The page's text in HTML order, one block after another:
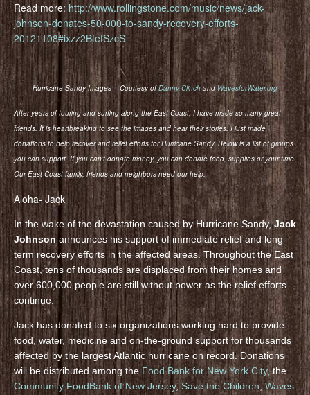
Read more:http://www.rollingstone.com/music/news/jack-
johnson-donates-50-000-to-sandy-recovery-efforts-
20121108#ixzz2BfefSzcS
Hurricane Sandy Images – Courtesy ofDanny Clinchand WavesforWater.org
After years of touring and surfing along the East Coast, I have made so many great
friends. It is heartbreaking to see the images and hear their stories. I just made
donations to help recover and relief efforts for Hurricane Sandy. Below is a list of groups
you can support. If you can’t donate money, you can donate food, supplies or your time.
Our East Coast family, friends and neighbors need our help.
Aloha- Jack
In the wake of the devastation caused by Hurricane Sandy,Jack
Johnson announces his support of immediate relief and long-
term recovery efforts in the affected areas. Throughout the East
Coast, tens of thousands are displaced from their homes and
over 600,000 people are still without power as the relief efforts
continue.
Jack has donated to six organizations working hard to provide
food, water, medicine and on-the-ground support for thousands
affected by the largest Atlantic hurricane on record. Donations
will be distributed among theFood Bank for New York City, the
Community FoodBank of New Jersey, Save the Children,Waves